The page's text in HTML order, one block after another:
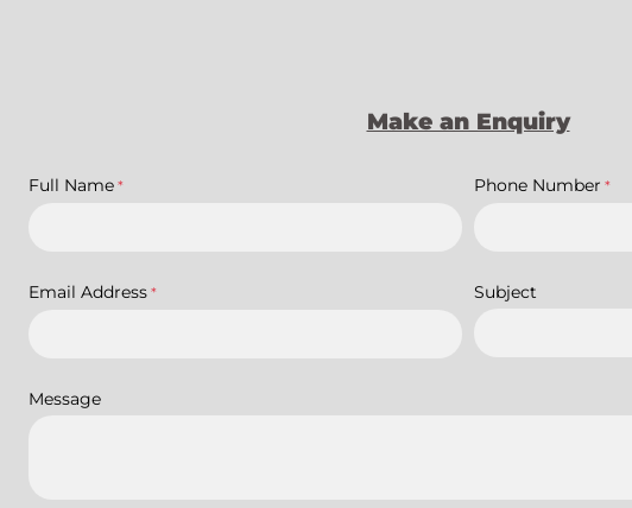
Make an Enquiry
Full Name * Phone Number *
Email Address * Subject
Message